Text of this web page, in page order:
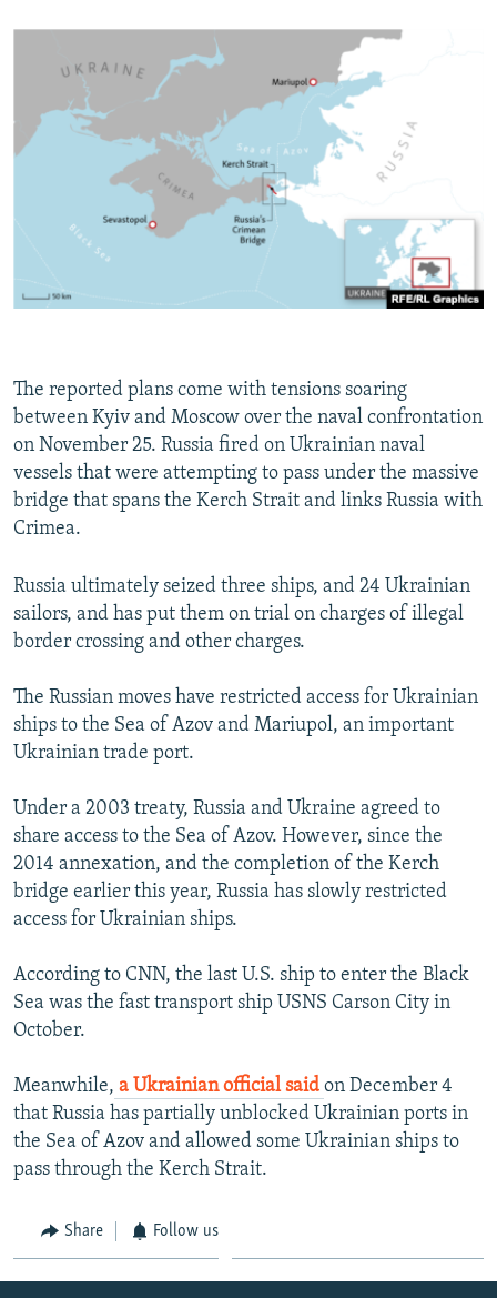
The reported plans come with tensions soaring
between Kyiv and Moscow over the naval confrontation
on November 25. Russia fired on Ukrainian naval
vessels that were attempting to pass under the massive
bridge that spans the Kerch Strait and links Russia with
Crimea.
Russia ultimately seized three ships, and 24 Ukrainian
sailors, and has put them on trial on charges of illegal
border crossing and other charges.
The Russian moves have restricted access for Ukrainian
ships to the Sea of Azov and Mariupol, an important
Ukrainian trade port.
Under a 2003 treaty, Russia and Ukraine agreed to
share access to the Sea of Azov. However, since the
2014 annexation, and the completion of the Kerch
bridge earlier this year, Russia has slowly restricted
access for Ukrainian ships.
According to CNN, the last U.S. ship to enter the Black
Sea was the fast transport ship USNS Carson City in
October.
Meanwhile, a Ukrainian official said on December 4
that Russia has partially unblocked Ukrainian ports in
the Sea of Azov and allowed some Ukrainian ships to
pass through the Kerch Strait.
Share Follow us